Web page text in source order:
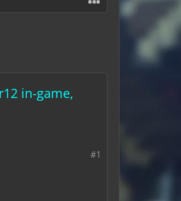
in-game,
#1